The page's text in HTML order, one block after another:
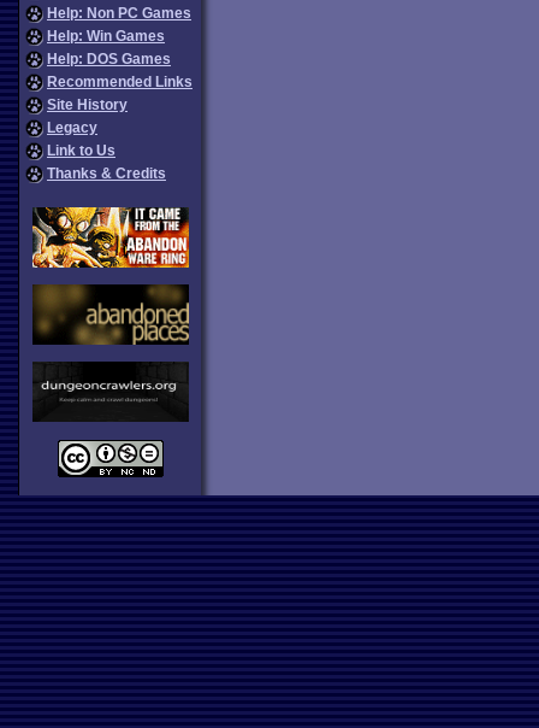
Help: Non PC Games
Help: Win Games
Help: DOS Games
Recommended Links
Site History
Legacy
Link to Us
Thanks & Credits